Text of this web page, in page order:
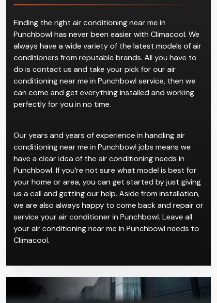
Finding the right air conditioning near me in
Punchbowl has never been easier with Climacool. We
always have a wide variety of the latest models of air
conditioners from reputable brands. All you have to
do is contact us and take your pick for our air
conditioning near me in Punchbowl service, then we
can come and get everything installed and working
perfectly for you in no time.
Our years and years of experience in handling air
conditioning near me in Punchbowl jobs means we
have a clear idea of the air conditioning needs in
Punchbowl. If you’re not sure what model is best for
your home or area, you can get started by just giving
us a call and getting our help. Aside from installation,
we are also always happy to come back and repair or
service your air conditioner in Punchbowl. Leave all
your air conditioning near me in Punchbowl needs to
Climacool.